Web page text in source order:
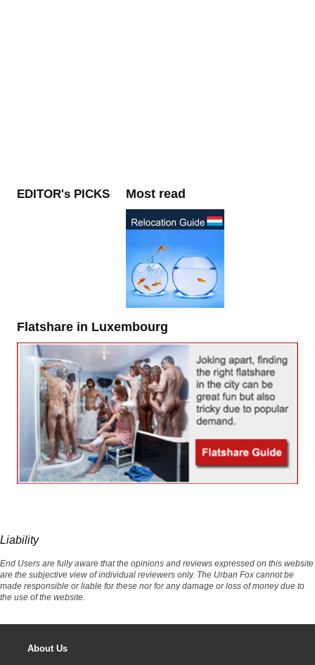
EDITOR's PICKS Most read
Flatshare in Luxembourg
Liability
End Users are fully aware that the opinions and reviews expressed on this website
are the subjective view of individual reviewers only. The Urban Fox cannot be
made responsible or liable for these nor for any damage or loss of money due to
the use of the website.
About Us